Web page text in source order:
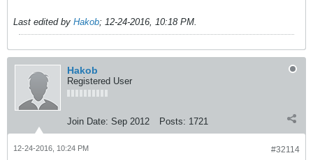
Last edited by Hakob; 12-24-2016, 10:18 PM.
Hakob
Registered User
Join Date: Sep 2012 Posts: 1721
#32114
12-24-2016, 10:24 PM